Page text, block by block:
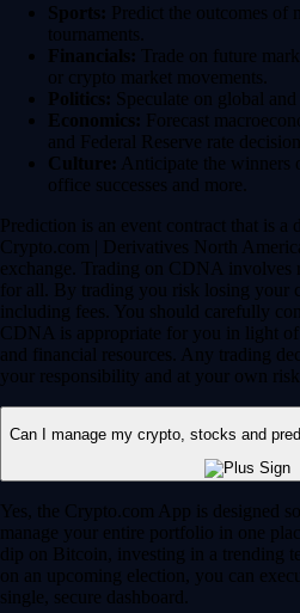
Sports: Predict the outcomes of
tournaments.
Financials: Trade on future
or crypto market movements.
Politics: Speculate on global
Economics: Forecast
and Federal Reserve rate
Culture: Anticipate the winners
office successes and more.
Prediction is an event contract that is
Crypto.com | Derivatives North
exchange. Trading on CDNA involves
for all. By trading you risk losing your
including fees. You should carefully
CDNA is appropriate for you in light
and financial resources. Any trading
your responsibility and at your own risk.
Can I manage my crypto, stocks and
Yes, the Crypto.com App is designed
manage your entire portfolio in one
dip on Bitcoin, investing in a trending
on an upcoming election, you can
single, secure dashboard.